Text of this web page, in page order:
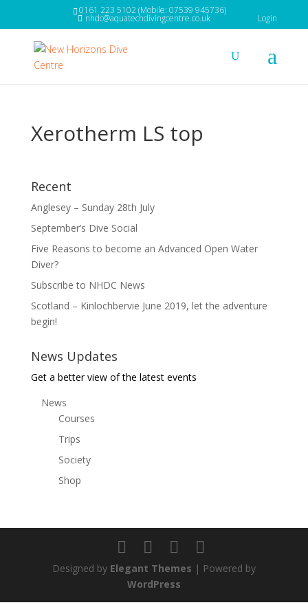
0161 223 5102 (Mobile: 07539 945736)
nhdc@aquatechdivingcentre.co.uk Login
Xerotherm LS top
Recent
Anglesey – Sunday 28th July
September’s Dive Social
Five Reasons to become an Advanced Open Water
Diver?
Subscribe to NHDC News
Scotland – Kinlochbervie June 2019, let the adventure
begin!
News Updates
Get a better view of the latest events
News
Courses
Trips
Society
Shop
Designed by Elegant Themes | Powered by
WordPress